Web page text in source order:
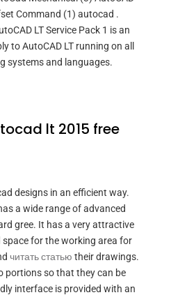
Command (1) autocad .
LT Service Pack 1 is an
to AutoCAD LT running on all
systems and languages.
lt 2015 free
designs in an efficient way.
a wide range of advanced
gree. It has a very attractive
for the working area for
читать статью their drawings.
portions so that they can be
interface is provided with an